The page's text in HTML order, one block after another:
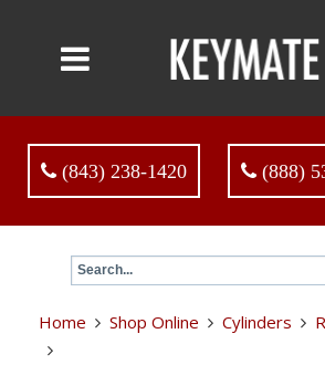
(843) 238-1420 (888)
Home Shop Online Cylinders